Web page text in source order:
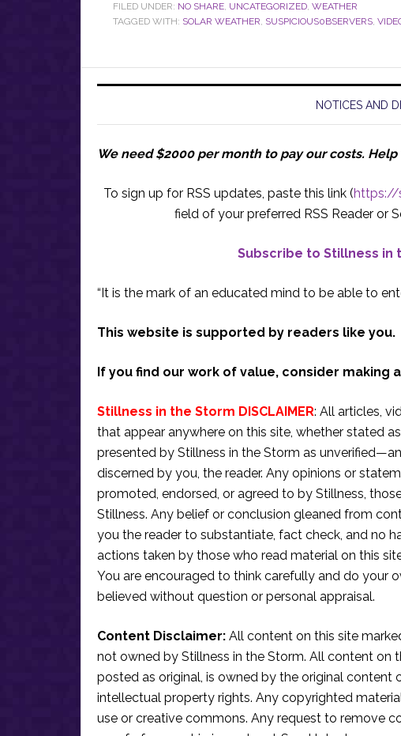
FILED UNDER: NO SHARE, UNCATEGORIZED, WEATHER
TAGGED WITH: SOLAR WEATHER, SUSPICIOUS0BSERVERS,
NOTICES AND
We need $2000 per month to pay our costs. Help
To sign up for RSS updates, paste this link (https://
field of your preferred RSS Reader or
Subscribe to Stillness in
“It is the mark of an educated mind to be able to
This website is supported by readers like you.
If you find our work of value, consider making a
Stillness in the Storm DISCLAIMER: All articles,
that appear anywhere on this site, whether stated
presented by Stillness in the Storm as
discerned by you, the reader. Any opinions or
promoted, endorsed, or agreed to by Stillness,
Stillness. Any belief or conclusion gleaned from
you the reader to substantiate, fact check, and no
actions taken by those who read material on this
You are encouraged to think carefully and do your
believed without question or personal appraisal.
Content Disclaimer: All content on this site
not owned by Stillness in the Storm. All content on
posted as original, is owned by the original content
intellectual property rights. Any copyrighted
use or creative commons. Any request to remove